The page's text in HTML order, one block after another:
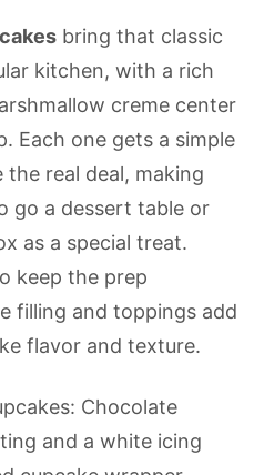
bring that classic
kitchen, with a rich
creme center
Each one gets a simple
real deal, making
go a dessert table or
as a special treat.
keep the prep
filling and toppings add
flavor and texture.